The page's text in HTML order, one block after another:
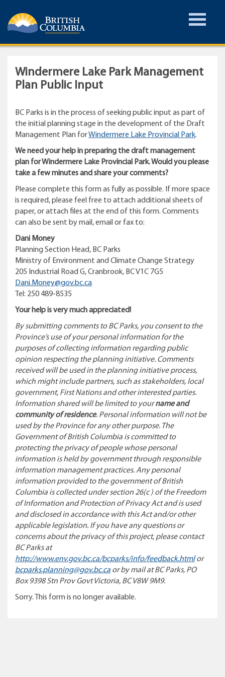
Toggle
Windermere Lake Park Management
Plan Public Input
BC Parks is in the process of seeking public input as part of
the initial planning stage in the development of the Draft
Management Plan forWindermere Lake Provincial Park.
We need your help in preparing the draft management
plan for Windermere Lake Provincial Park. Would you please
take a few minutes and share your comments?
Please complete this form as fully as possible. If more space
is required, please feel free to attach additional sheets of
paper, or attach files at the end of this form. Comments
can also be sent by mail, email or fax to:
Dani Money
Planning Section Head, BC Parks
Ministry of Environment and Climate Change Strategy
205 Industrial Road G, Cranbrook, BC V1C 7G5
Dani.Money@gov.bc.ca
Tel: 250 489-8535
Your help is very much appreciated!
By submitting comments to BC Parks, you consent to the
Province’s use of your personal information for the
purposes of collecting information regarding public
opinion respecting the planning initiative. Comments
received will be used in the planning initiative process,
which might include partners, such as stakeholders, local
government, First Nations and other interested parties.
Information shared will be limited to yourname and
community of residence. Personal information will not be
used by the Province for any other purpose. The
Government of British Columbia is committed to
protecting the privacy of people whose personal
information is held by government through responsible
information management practices. Any personal
information provided to the government of British
Columbia is collected under section 26(c ) of the Freedom
of Information and Protection of Privacy Act and is used
and disclosed in accordance with this Act and/or other
applicable legislation. If you have any questions or
concerns about the privacy of this project, please contact
BC Parks at
http://www.env.gov.bc.ca/bcparks/info/feedback.htmlor
bcparks.planning@gov.bc.ca or by mail at BC Parks, PO
Box 9398 Stn Prov Govt Victoria, BC V8W 9M9.
Sorry. This form is no longer available.